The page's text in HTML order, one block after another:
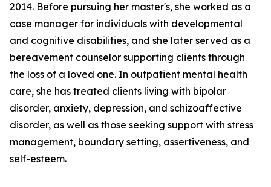
2014. Before pursuing her master's, she worked as a
case manager for individuals with developmental
and cognitive disabilities, and she later served as a
bereavement counselor supporting clients through
the loss of a loved one. In outpatient mental health
care, she has treated clients living with bipolar
disorder, anxiety, depression, and schizoaffective
disorder, as well as those seeking support with stress
management, boundary setting, assertiveness, and
self-esteem.